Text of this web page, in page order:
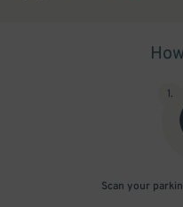
1.
Scan your